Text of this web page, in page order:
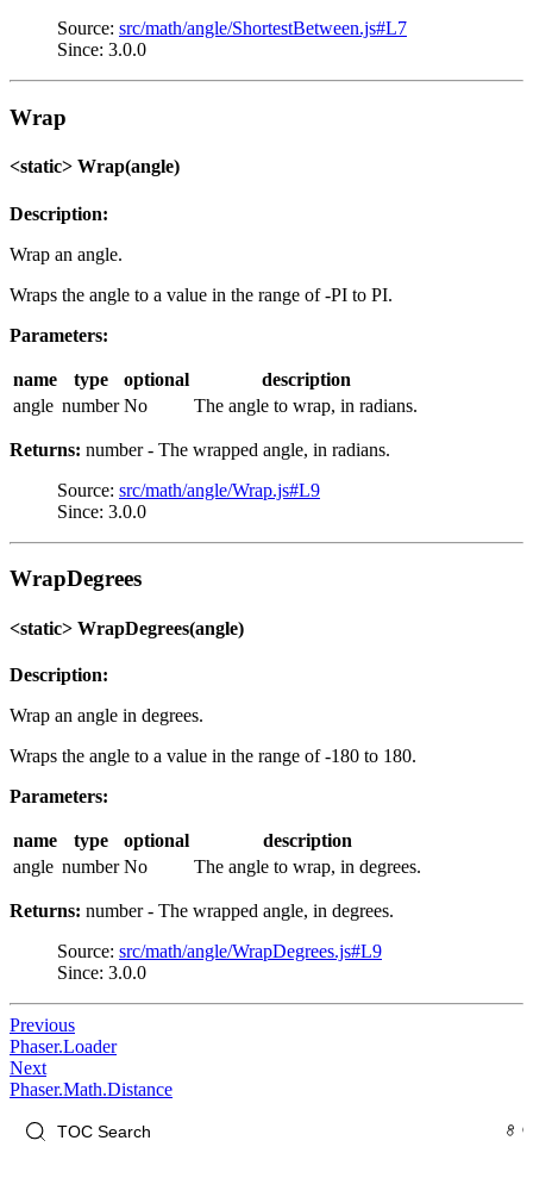
Source: src/math/angle/ShortestBetween.js#L7
Since: 3.0.0
Wrap
<static> Wrap(angle)
Description:
Wrap an angle.
Wraps the angle to a value in the range of -PI to PI.
Parameters:
name type optional
description
angle number No The angle to wrap, in radians.
Returns: number - The wrapped angle, in radians.
Source: src/math/angle/Wrap.js#L9
Since: 3.0.0
WrapDegrees
<static> WrapDegrees(angle)
Description:
Wrap an angle in degrees.
Wraps the angle to a value in the range of -180 to 180.
Parameters:
name type optional
description
angle number No The angle to wrap, in degrees.
Returns: number - The wrapped angle, in degrees.
Source: src/math/angle/WrapDegrees.js#L9
Since: 3.0.0
Previous
Phaser.Loader
Next
Phaser.Math.Distance